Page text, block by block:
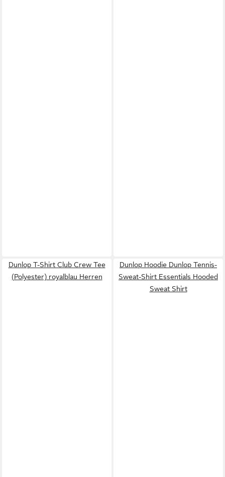
Dunlop T-Shirt Club Crew Tee
(Polyester) royalblau Herren
Dunlop Hoodie Dunlop Tennis-
Sweat-Shirt Essentials Hooded
Sweat Shirt